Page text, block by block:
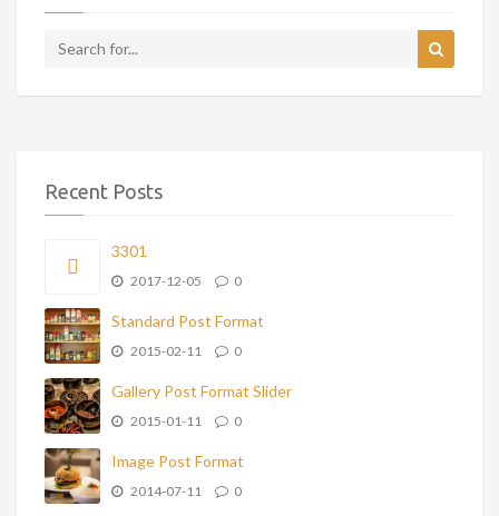
Recent Posts
3301
2017-12-05 0
Standard Post Format
2015-02-11 0
Gallery Post Format Slider
2015-01-11 0
Image Post Format
2014-07-11 0